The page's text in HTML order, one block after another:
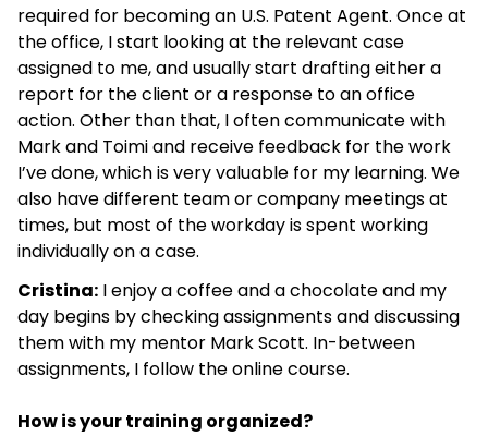
required for becoming an U.S. Patent Agent. Once at
the office, I start looking at the relevant case
assigned to me, and usually start drafting either a
report for the client or a response to an office
action. Other than that, I often communicate with
Mark and Toimi and receive feedback for the work
I’ve done, which is very valuable for my learning. We
also have different team or company meetings at
times, but most of the workday is spent working
individually on a case.
Cristina: I enjoy a coffee and a chocolate and my
day begins by checking assignments and discussing
them with my mentor Mark Scott. In-between
assignments, I follow the online course.
How is your training organized?